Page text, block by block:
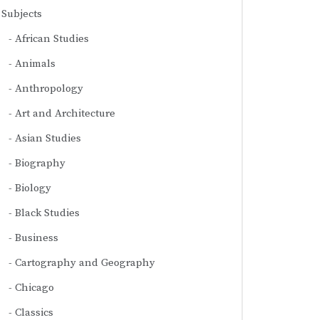
Subjects
African Studies
Animals
Anthropology
Art and Architecture
Asian Studies
Biography
Biology
Black Studies
Business
Cartography and Geography
Chicago
Classics